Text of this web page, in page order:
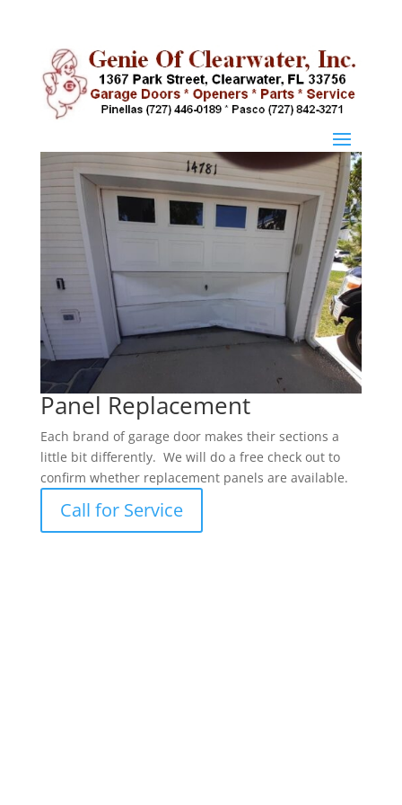
Panel Replacement
Each brand of garage door makes their sections a
little bit differently. We will do a free check out to
confirm whether replacement panels are available.
Call for Service